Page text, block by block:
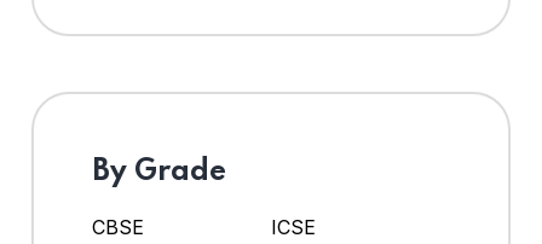
By Grade
CBSE
ICSE